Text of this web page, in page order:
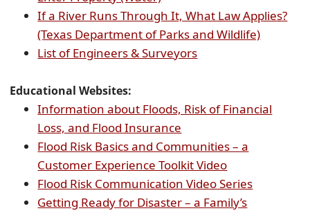
in
new
window)
external
link
in
If a River Runs Through It, What Law Applies?
(Texas Department of Parks and Wildlife)(opens
new
List of Engineers & Surveyors(opens
Educational Websites:
Information about Floods, Risk of Financial
Loss, and Flood Insurance
external
link
in
new
Flood Risk Basics and Communities – a
Customer Experience Toolkit Video(opens
external
link
Flood Risk Communication Video Series(opens
Getting Ready for Disaster – a Family’s